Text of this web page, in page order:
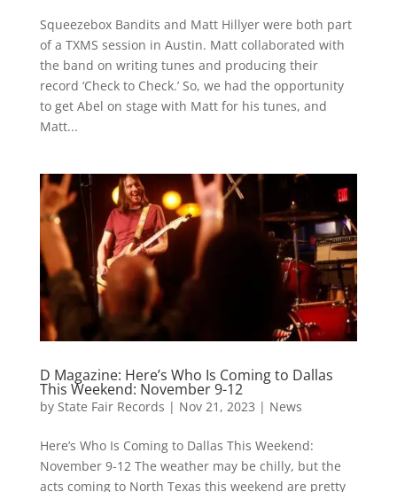
Squeezebox Bandits and Matt Hillyer were both part
of a TXMS session in Austin. Matt collaborated with
the band on writing tunes and producing their
record ‘Check to Check.’ So, we had the opportunity
to get Abel on stage with Matt for his tunes, and
Matt...
D Magazine: Here’s Who Is Coming to Dallas
This Weekend: November 9-12
by State Fair Records | Nov 21, 2023 | News
Here’s Who Is Coming to Dallas This Weekend:
November 9-12 The weather may be chilly, but the
acts coming to North Texas this weekend are pretty